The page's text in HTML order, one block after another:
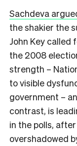
Sachdeva
the shakier the
John Key called
the 2008
strength –
to visible
government –
contrast, is
in the polls,
overshadowed